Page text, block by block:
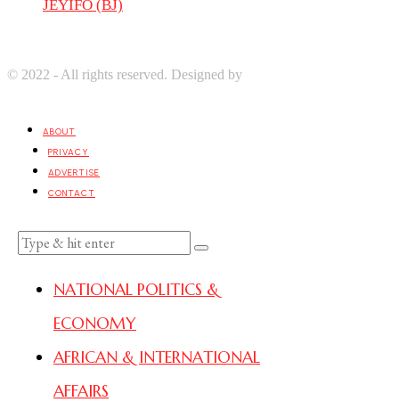
JEYIFO (BJ)
© 2022 - All rights reserved. Designed by
ABOUT
PRIVACY
ADVERTISE
CONTACT
NATIONAL POLITICS &
ECONOMY
AFRICAN & INTERNATIONAL
AFFAIRS